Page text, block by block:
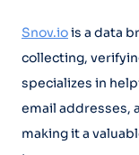
Snov.iois a data
collecting,
specializes in
email addresses,
making it a